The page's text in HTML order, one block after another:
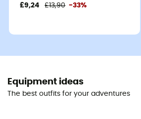
£9,24 £13,90 -33%
Equipment ideas
The best outfits for your adventures